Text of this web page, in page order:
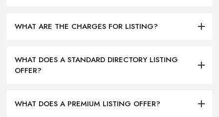
WHAT ARE THE CHARGES FOR LISTING?
WHAT DOES A STANDARD DIRECTORY LISTING
OFFER?
WHAT DOES A PREMIUM LISTING OFFER?